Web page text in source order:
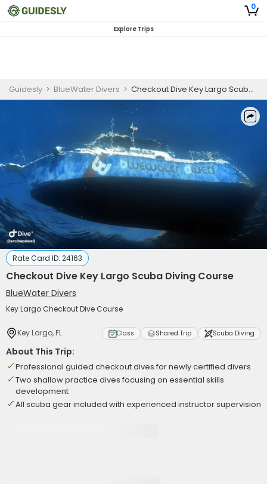
0
Explore Trips
Guidesly > BlueWater Divers > Checkout Dive Key Largo Scuba Diving Course
Rate Card ID: 24163
Checkout Dive Key Largo Scuba Diving Course
BlueWater Divers
Key Largo Checkout Dive Course
Key Largo, FL Class Shared Trip Scuba Diving
About This Trip:
Professional guided checkout dives for newly certified divers
Two shallow practice dives focusing on essential skills
development
All scuba gear included with experienced instructor supervision